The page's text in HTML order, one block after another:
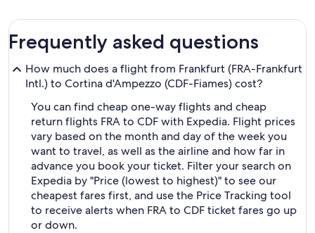
Frequently asked questions
How much does a flight from Frankfurt (FRA-Frankfurt
Intl.) to Cortina d'Ampezzo (CDF-Fiames) cost?
You can find cheap one-way flights and cheap
return flights FRA to CDF with Expedia. Flight prices
vary based on the month and day of the week you
want to travel, as well as the airline and how far in
advance you book your ticket. Filter your search on
Expedia by "Price (lowest to highest)" to see our
cheapest fares first, and use the Price Tracking tool
to receive alerts when FRA to CDF ticket fares go up
or down.